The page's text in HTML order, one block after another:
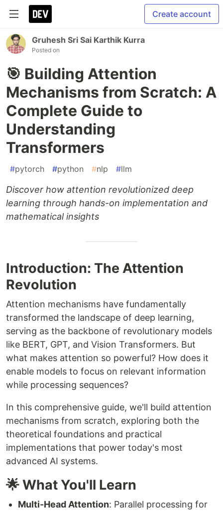
Create account
Gruhesh Sri Sai Karthik Kurra
Posted on
🎯 Building Attention
Mechanisms from Scratch: A
Complete Guide to
Understanding
Transformers
#pytorch #python #nlp #llm
Discover how attention revolutionized deep
learning through hands-on implementation and
mathematical insights
Introduction: The Attention
Revolution
Attention mechanisms have fundamentally
transformed the landscape of deep learning,
serving as the backbone of revolutionary models
like BERT, GPT, and Vision Transformers. But
what makes attention so powerful? How does it
enable models to focus on relevant information
while processing sequences?
In this comprehensive guide, we'll build attention
mechanisms from scratch, exploring both the
theoretical foundations and practical
implementations that power today's most
advanced AI systems.
🌟 What You'll Learn
Multi-Head Attention: Parallel processing for